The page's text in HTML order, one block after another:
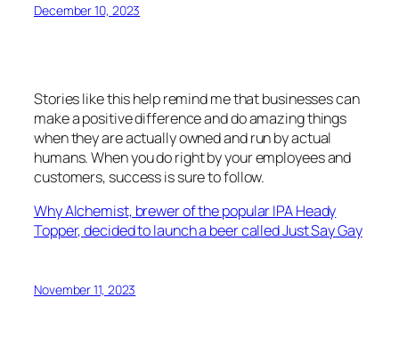
December 10, 2023
Stories like this help remind me that businesses can
make a positive difference and do amazing things
when they are actually owned and run by actual
humans. When you do right by your employees and
customers, success is sure to follow.
Why Alchemist, brewer of the popular IPA Heady
Topper, decided to launch a beer called Just Say Gay
November 11, 2023